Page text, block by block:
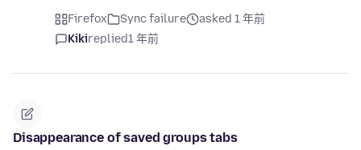
Firefox Sync failure
asked 1 年前
Kikireplied1 年前
Disappearance of saved groups tabs